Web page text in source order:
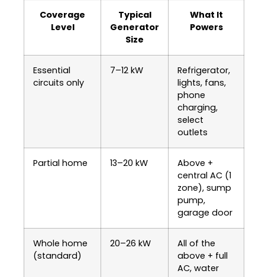
Coverage
Level
Typical
Generator
Size
What It
Powers
Essential
circuits only
7–12 kW
Refrigerator,
lights, fans,
phone
charging,
select
outlets
Partial home 13–20 kW
Above +
central AC (1
zone), sump
pump,
garage door
Whole home
(standard)
20–26 kW
All of the
above + full
AC, water